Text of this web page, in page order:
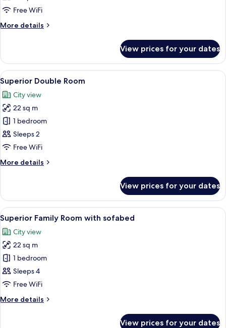
Twin
Room
Free WiFi
More details
More
Twin
Room
View prices for your dates
View
all
photos
for
Superior
Double
Room
Minibar, in-room safe, desk, laptop
6
Superior Double Room
City view
22 sq m
1 bedroom
Sleeps 2
Free WiFi
More details
More
Double
Room
View prices for your dates
View
all
photos
for
Superior
Family
Room
sofabed
A hotel room with a bed, a desk, a
5
Superior Family Room with sofabed
City view
22 sq m
1 bedroom
Sleeps 4
Free WiFi
More details
More
View prices for your dates